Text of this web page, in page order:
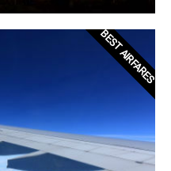
BEST AIRFARES